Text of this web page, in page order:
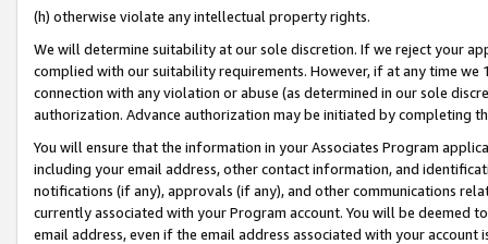
(h) otherwise violate any intellectual property rights.
We will determine suitability at our sole discretion. If we reject your
complied with our suitability requirements. However, if at any time
connection with any violation or abuse (as determined in our sole
authorization. Advance authorization may be initiated by completing
You will ensure that the information in your Associates Program
including your email address, other contact information, and
notifications (if any), approvals (if any), and other communications
currently associated with your Program account. You will be deemed
email address, even if the email address associated with your account